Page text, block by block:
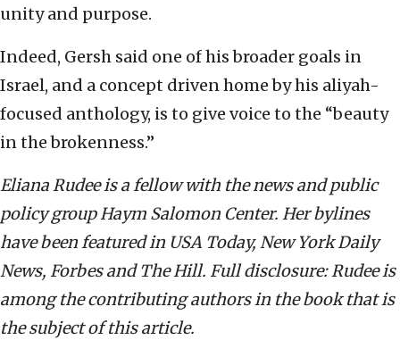
unity and purpose.
Indeed, Gersh said one of his broader goals in
Israel, and a concept driven home by his aliyah-
focused anthology, is to give voice to the “beauty
in the brokenness.”
Eliana Rudee is a fellow with the news and public
policy group Haym Salomon Center. Her bylines
have been featured in USA Today, New York Daily
News, Forbes and The Hill. Full disclosure: Rudee is
among the contributing authors in the book that is
the subject of this article.